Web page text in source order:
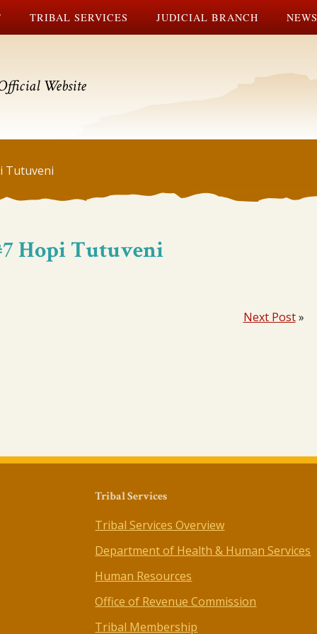
TRIBAL SERVICES JUDICIAL BRANCH NEWS
Website
Tutuveni
Hopi Tutuveni
Next Post»
Tribal Services
Tribal Services Overview
Department of Health & Human Services
Human Resources
Office of Revenue Commission
Tribal Membership